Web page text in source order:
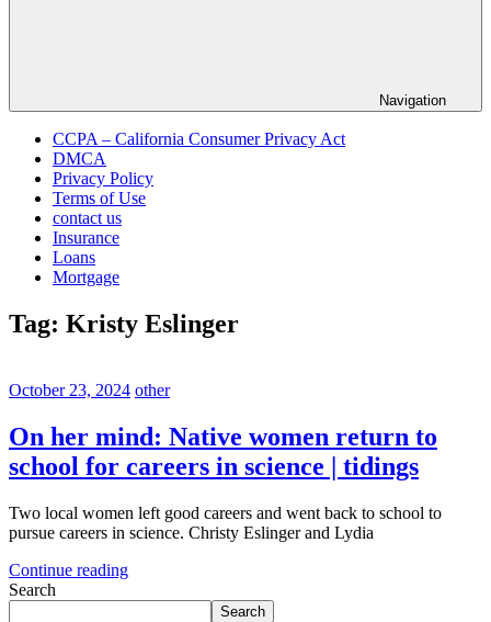
Navigation
CCPA – California Consumer Privacy Act
DMCA
Privacy Policy
Terms of Use
contact us
Insurance
Loans
Mortgage
Tag: Kristy Eslinger
October 23, 2024 other
On her mind: Native women return to
school for careers in science | tidings
Two local women left good careers and went back to school to
pursue careers in science. Christy Eslinger and Lydia
Continue reading
Search
Search